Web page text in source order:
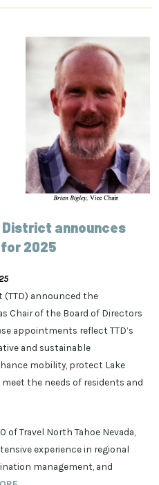
announces
2025
(TTD) announced the
Chair of the Board of Directors
appointments reflect TTD’s
and sustainable
mobility, protect Lake
the needs of residents and
of Travel North Tahoe Nevada,
experience in regional
management, and